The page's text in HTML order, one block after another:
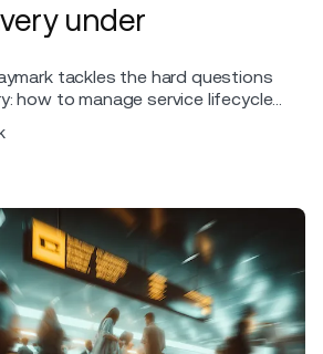
under
tackles the hard questions
how to manage service lifecycle
between systems, handle
era queues, and what it takes